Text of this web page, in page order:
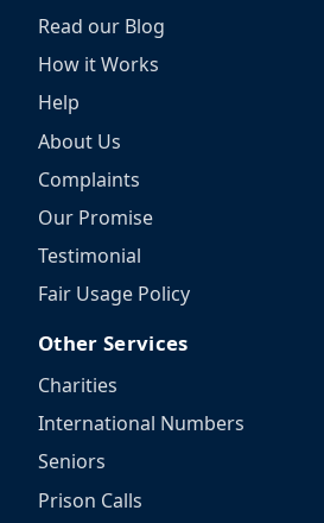
Read our Blog
How it Works
Help
About Us
Complaints
Our Promise
Testimonial
Fair Usage Policy
Other Services
Charities
International Numbers
Seniors
Prison Calls